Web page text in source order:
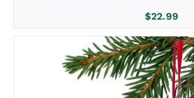
$22.99